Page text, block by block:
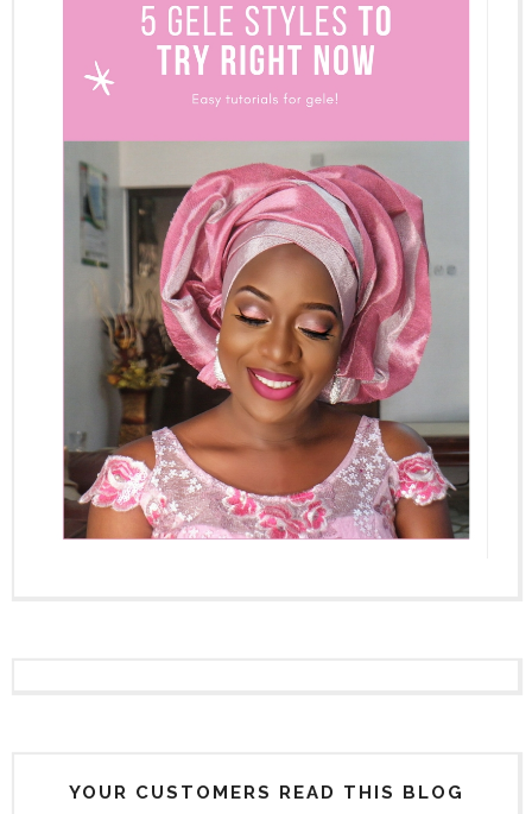
YOUR CUSTOMERS READ THIS BLOG